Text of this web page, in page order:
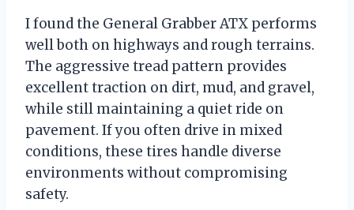
I found the General Grabber ATX performs
well both on highways and rough terrains.
The aggressive tread pattern provides
excellent traction on dirt, mud, and gravel,
while still maintaining a quiet ride on
pavement. If you often drive in mixed
conditions, these tires handle diverse
environments without compromising
safety.